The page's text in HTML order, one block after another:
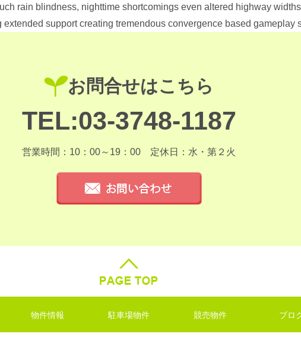
rain blindness, nighttime shortcomings even altered highway
support creating tremendous convergence based gameplay
お問合せはこちら
TEL:03-3748-1187
営業時間：10：00～19：00 定休日：水・第２火
物件情報 駐車場物件 競売物件 ブロ